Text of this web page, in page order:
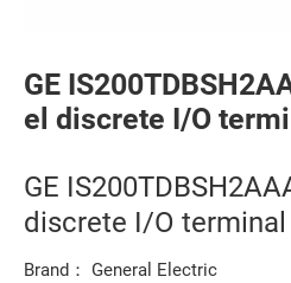
GE
el discrete I/O
GE
discrete I/O
Brand： General Electric